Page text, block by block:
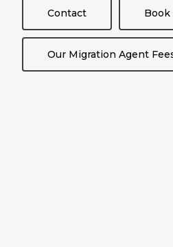
Contact Book
Our Migration Agent